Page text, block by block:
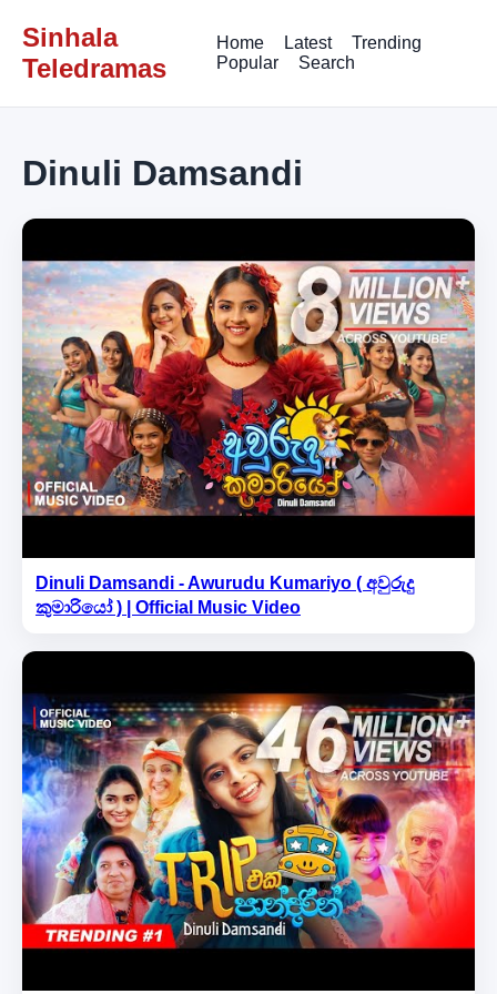
Sinhala
Teledramas
Home Latest
Trending
Popular
Search
Dinuli Damsandi
Dinuli Damsandi - Awurudu Kumariyo ( අවුරුදු
කුමාරියෝ ) | Official Music Video